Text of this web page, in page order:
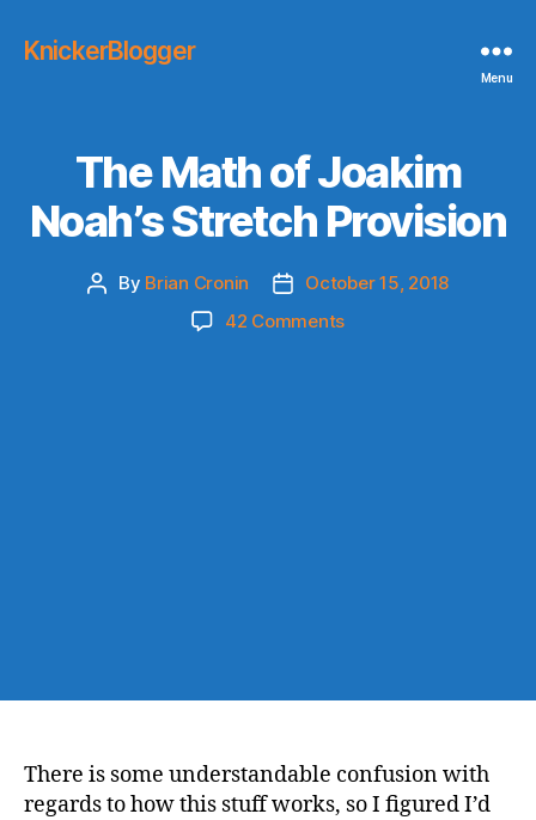
KnickerBlogger
Menu
The Math of Joakim
Noah’s Stretch Provision
Post
By Brian Cronin
PostOctober 15, 2018
42 Commentson
There is some understandable confusion with
regards to how this stuff works, so I figured I’d